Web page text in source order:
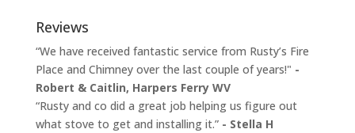
Reviews
“We have received fantastic service from Rusty’s Fire
Place and Chimney over the last couple of years!" -
Robert & Caitlin, Harpers Ferry WV
“Rusty and co did a great job helping us figure out
what stove to get and installing it.” - Stella H